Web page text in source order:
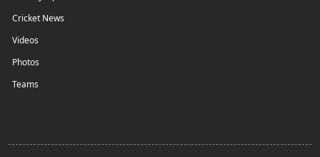
Cricket News
Videos
Photos
Teams